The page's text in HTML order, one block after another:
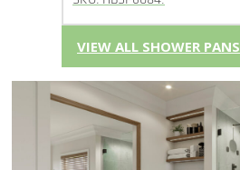
VIEW ALL SHOWER PANS